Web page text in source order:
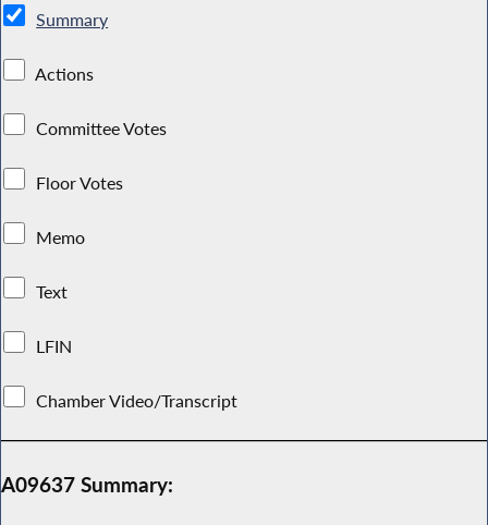
Summary
Actions
Committee Votes
Floor Votes
Memo
Text
LFIN
Chamber Video/Transcript
A09637 Summary: